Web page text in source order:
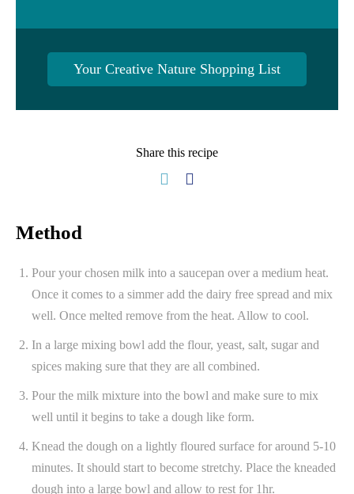
Your Creative Nature Shopping List
Share this recipe
Method
Pour your chosen milk into a saucepan over a medium heat.
Once it comes to a simmer add the dairy free spread and mix
well. Once melted remove from the heat. Allow to cool.
In a large mixing bowl add the flour, yeast, salt, sugar and
spices making sure that they are all combined.
Pour the milk mixture into the bowl and make sure to mix
well until it begins to take a dough like form.
Knead the dough on a lightly floured surface for around 5-10
minutes. It should start to become stretchy. Place the kneaded
dough into a large bowl and allow to rest for 1hr.